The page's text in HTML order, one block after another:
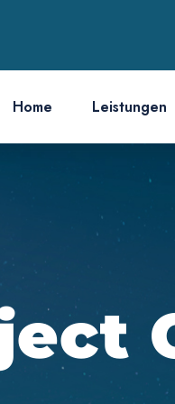
Home Leistungen